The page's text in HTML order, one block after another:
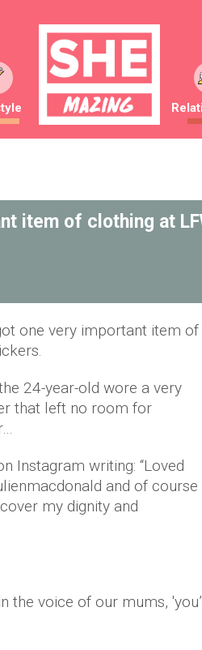
item of clothing at
one very important item of
24-year-old wore a very
that left no room for
Instagram writing: “Loved
and of course
my dignity and
the voice of our mums,